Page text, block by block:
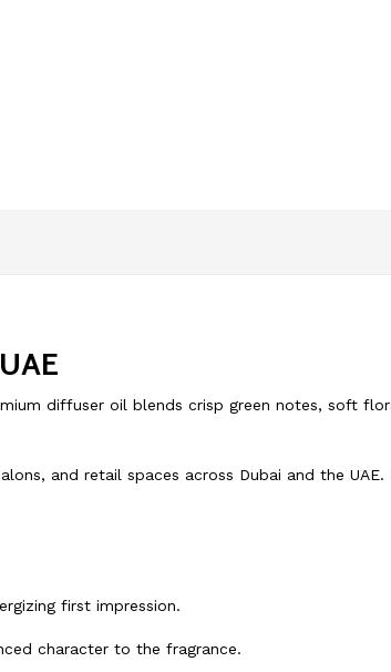
diffuser oil blends crisp green notes, soft
and retail spaces across Dubai and the
first impression.
character to the fragrance.